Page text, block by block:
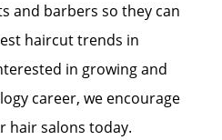
and barbers so they can
haircut trends in
in growing and
career, we encourage
hair salons today.